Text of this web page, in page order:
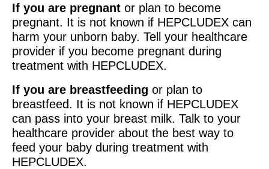
If you are pregnant or plan to become
pregnant. It is not known if HEPCLUDEX can
harm your unborn baby. Tell your healthcare
provider if you become pregnant during
treatment with HEPCLUDEX.
If you are breastfeeding or plan to
breastfeed. It is not known if HEPCLUDEX
can pass into your breast milk. Talk to your
healthcare provider about the best way to
feed your baby during treatment with
HEPCLUDEX.